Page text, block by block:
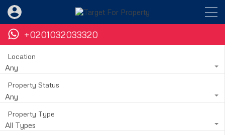
+0201032033320
Location
Any
Property Status
Any
Property Type
All Types